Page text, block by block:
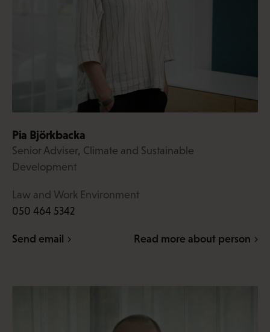
Pia Björkbacka
Senior Adviser, Climate and Sustainable
Development
Law and Work Environment
050 464 5342
Send email Read more about person